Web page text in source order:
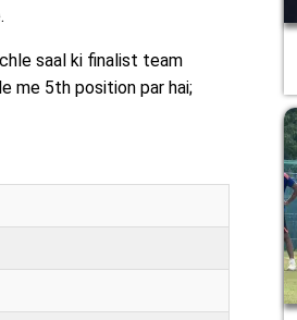
saal ki finalist team
me 5th position par hai;